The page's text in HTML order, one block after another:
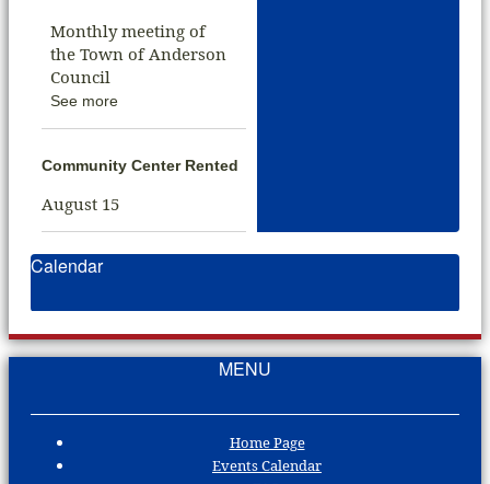
Monthly meeting of
the Town of Anderson
Council
See more
Community Center Rented
August 15
Calendar
MENU
Home Page
Events Calendar